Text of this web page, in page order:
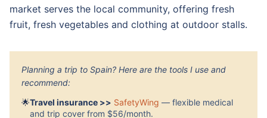
market serves the local community, offering fresh
fruit, fresh vegetables and clothing at outdoor stalls.
Planning a trip to Spain? Here are the tools I use and
recommend:
🌟Travel insurance >> SafetyWing — flexible medical
and trip cover from $56/month.